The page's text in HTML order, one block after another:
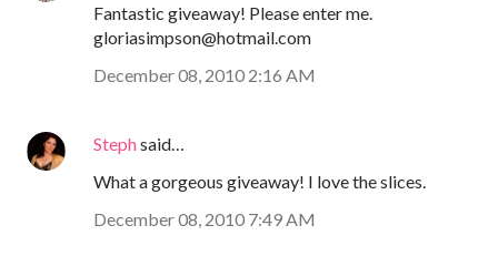
Fantastic giveaway! Please enter me.
gloriasimpson@hotmail.com
December 08, 2010 2:16 AM
Stephsaid…
What a gorgeous giveaway! I love the slices.
December 08, 2010 7:49 AM